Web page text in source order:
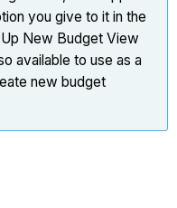
you give to it in the
New Budget View
available to use as a
new budget